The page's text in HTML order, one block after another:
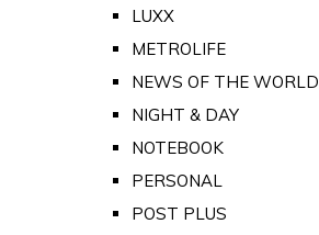
LUXX
METROLIFE
NEWS OF THE WORLD
NIGHT & DAY
NOTEBOOK
PERSONAL
POST PLUS